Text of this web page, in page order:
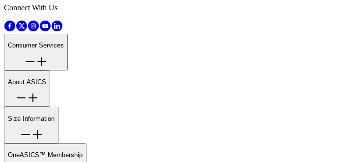
Connect With Us
Consumer Services
About ASICS
Size Information
OneASICS™ Membership